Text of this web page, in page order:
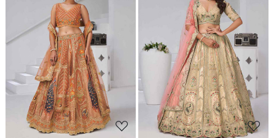
Loading... Loading...